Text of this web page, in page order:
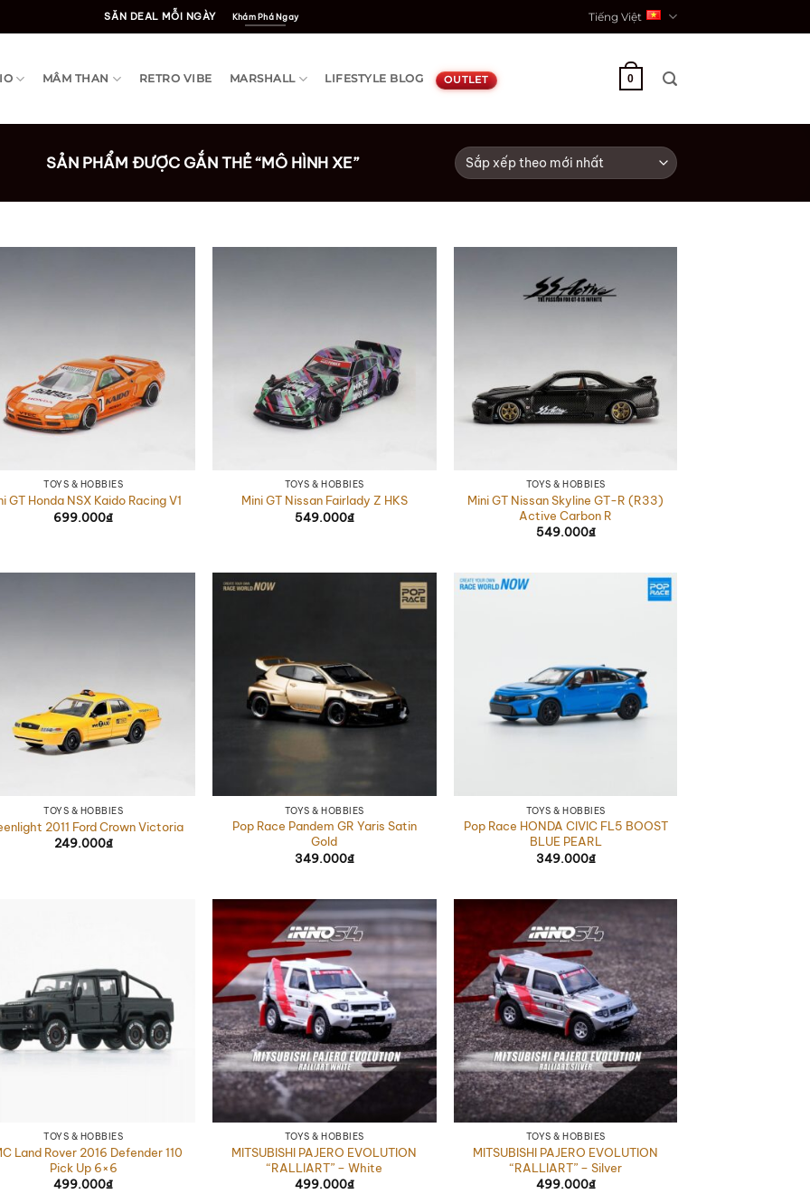
SĂN DEAL MỖI NGÀY Khám Phá Ngay Tiếng Việt
MÂM THAN RETRO VIBE MARSHALL LIFESTYLE BLOG OUTLET 0
SẢN PHẨM ĐƯỢC GẮN THẺ “MÔ HÌNH XE”
TOYS & HOBBIES
GT Honda NSX Kaido Racing V1
699.000₫
TOYS & HOBBIES
Mini GT Nissan Fairlady Z HKS
549.000₫
TOYS & HOBBIES
Mini GT Nissan Skyline GT-R (R33)
Active Carbon R
549.000₫
TOYS & HOBBIES
2011 Ford Crown Victoria
249.000₫
TOYS & HOBBIES
Pop Race Pandem GR Yaris Satin
Gold
349.000₫
TOYS & HOBBIES
Pop Race HONDA CIVIC FL5 BOOST
BLUE PEARL
349.000₫
TOYS & HOBBIES
Land Rover 2016 Defender 110
Pick Up 6×6
499.000₫
TOYS & HOBBIES
MITSUBISHI PAJERO EVOLUTION
“RALLIART” – White
499.000₫
TOYS & HOBBIES
MITSUBISHI PAJERO EVOLUTION
“RALLIART” – Silver
499.000₫